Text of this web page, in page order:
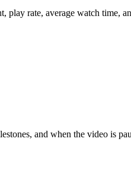
rate, average watch time,
and when the video is